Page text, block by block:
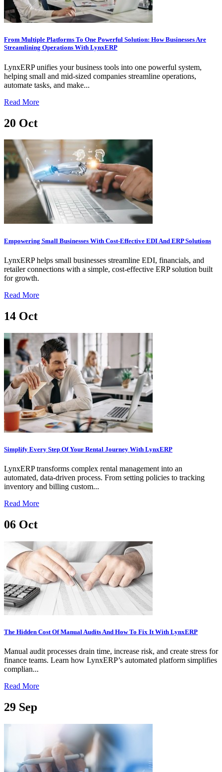
From Multiple Platforms To One Powerful Solution: How Businesses Are
Streamlining Operations With LynxERP
LynxERP unifies your business tools into one powerful system,
helping small and mid-sized companies streamline operations,
automate tasks, and make...
Read More
20 Oct
Empowering Small Businesses With Cost-Effective EDI And ERP Solutions
LynxERP helps small businesses streamline EDI, financials, and
retailer connections with a simple, cost-effective ERP solution built
for growth.
Read More
14 Oct
Simplify Every Step Of Your Rental Journey With LynxERP
LynxERP transforms complex rental management into an
automated, data-driven process. From setting policies to tracking
inventory and billing custom...
Read More
06 Oct
The Hidden Cost Of Manual Audits And How To Fix It With LynxERP
Manual audit processes drain time, increase risk, and create stress for
finance teams. Learn how LynxERP’s automated platform simplifies
complian...
Read More
29 Sep